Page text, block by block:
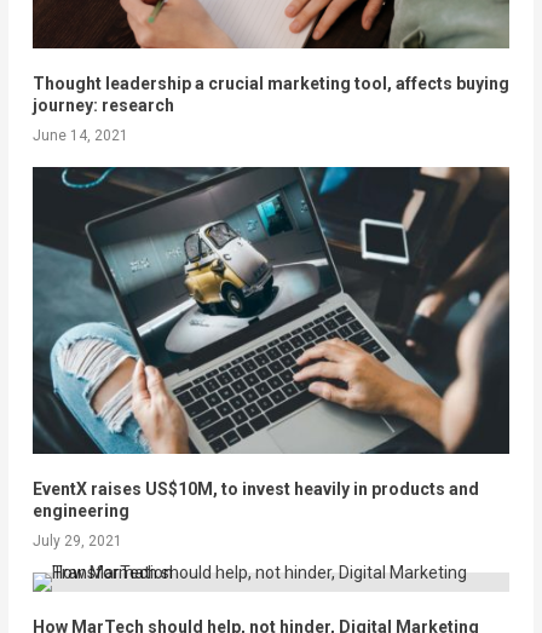
Thought leadership a crucial marketing tool, affects buying
journey: research
June 14, 2021
EventX raises US$10M, to invest heavily in products and
engineering
July 29, 2021
How MarTech should help, not hinder, Digital Marketing